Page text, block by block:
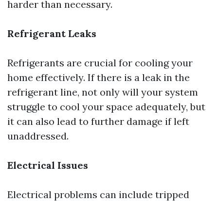
harder than necessary.
Refrigerant Leaks
Refrigerants are crucial for cooling your
home effectively. If there is a leak in the
refrigerant line, not only will your system
struggle to cool your space adequately, but
it can also lead to further damage if left
unaddressed.
Electrical Issues
Electrical problems can include tripped